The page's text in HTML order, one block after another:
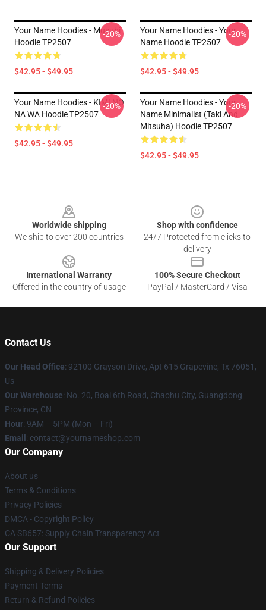
Your Name Hoodies - Musubi
Hoodie TP2507
$42.95 - $49.95
-20%
Your Name Hoodies - Your
Name Hoodie TP2507
$42.95 - $49.95
-20%
Your Name Hoodies - KIMI NO
NA WA Hoodie TP2507
$42.95 - $49.95
-20%
Your Name Hoodies - Your
Name Minimalist (Taki And
Mitsuha) Hoodie TP2507
$42.95 - $49.95
-20%
Worldwide shipping
We ship to over 200 countries
Shop with confidence
24/7 Protected from clicks to
delivery
International Warranty
Offered in the country of usage
100% Secure Checkout
PayPal / MasterCard / Visa
Contact Us
Our Head Office: 92100 Grayson Drive, Apt 615 Grapevine, Tx 76051,
Us
Our Warehouse: No. 20, Boai 6th Road, Chaohu City, Guangdong
Province, CN
Hour: 9AM – 5PM (Mon – Fri)
Email : contact@yournameshop.com
Our Company
About us
Terms & Conditions
Privacy Policies
DMCA - Copyright Policy
CA SB657: Supply Chain Transparency Act
Our Support
Shipping & Delivery Policies
Payment Terms
Return & Refund Policies